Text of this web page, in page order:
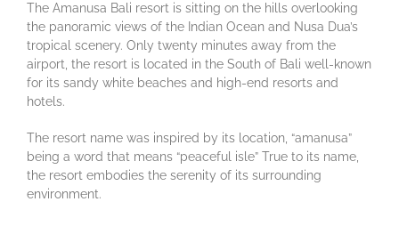
The Amanusa Bali resort is sitting on the hills overlooking
the panoramic views of the Indian Ocean and Nusa Dua’s
tropical scenery. Only twenty minutes away from the
airport, the resort is located in the South of Bali well-known
for its sandy white beaches and high-end resorts and
hotels.
The resort name was inspired by its location, “amanusa”
being a word that means “peaceful isle” True to its name,
the resort embodies the serenity of its surrounding
environment.